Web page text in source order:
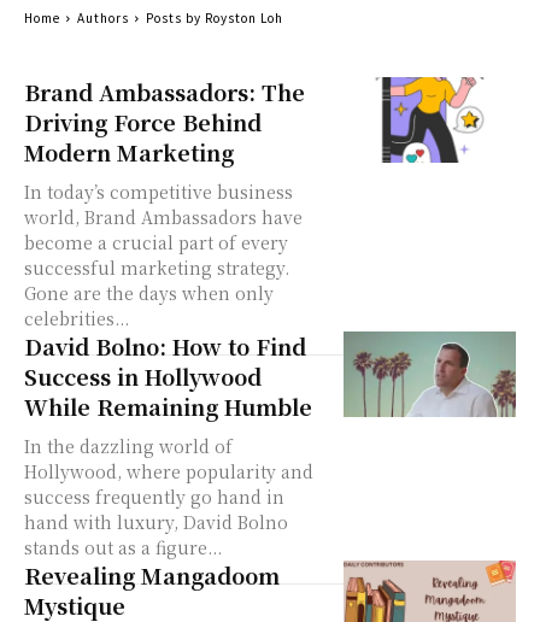
Brand Ambassadors: The
Driving Force Behind
Modern Marketing
In today’s competitive business
world, Brand Ambassadors have
become a crucial part of every
successful marketing strategy.
Gone are the days when only
celebrities...
David Bolno: How to Find
Success in Hollywood
While Remaining Humble
In the dazzling world of
Hollywood, where popularity and
success frequently go hand in
hand with luxury, David Bolno
stands out as a figure...
Revealing Mangadoom
Mystique
Home Authors Posts by Royston Loh